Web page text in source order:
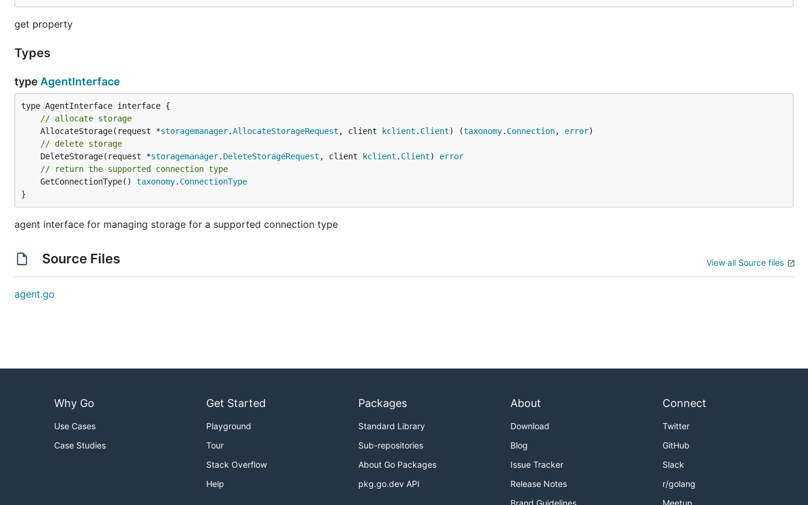
get property
Types
type AgentInterface
// allocate storage
	AllocateStorage(request *
storagemanager.AllocateStorageRequest , client kclient . Client) (taxonomy. Connection, error
// delete storage
	DeleteStorage(request *
storagemanager. DeleteStorageRequest , client kclient . Client) error
// return the supported connection type
	GetConnectionType()
taxonomy. ConnectionType
}
agent interface for managing storage for a supported connection type
Source Files View all Source files
agent.go
Why Go
Use Cases
Case Studies
Get Started
Playground
Tour
Stack Overflow
Help
Packages
Standard Library
Sub-repositories
About Go Packages
pkg.go.dev API
About
Download
Blog
Issue Tracker
Release Notes
Connect
Twitter
GitHub
Slack
r/golang